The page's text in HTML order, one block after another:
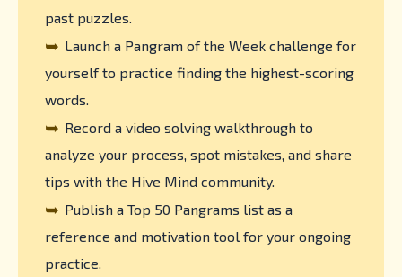
past puzzles.
➥ Launch a Pangram of the Week challenge for
yourself to practice finding the highest-scoring
words.
➥ Record a video solving walkthrough to
analyze your process, spot mistakes, and share
tips with the Hive Mind community.
➥ Publish a Top 50 Pangrams list as a
reference and motivation tool for your ongoing
practice.